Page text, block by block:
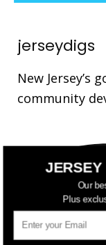
jerseydigs
New Jersey’s
community
JERSEY
Our
Plus